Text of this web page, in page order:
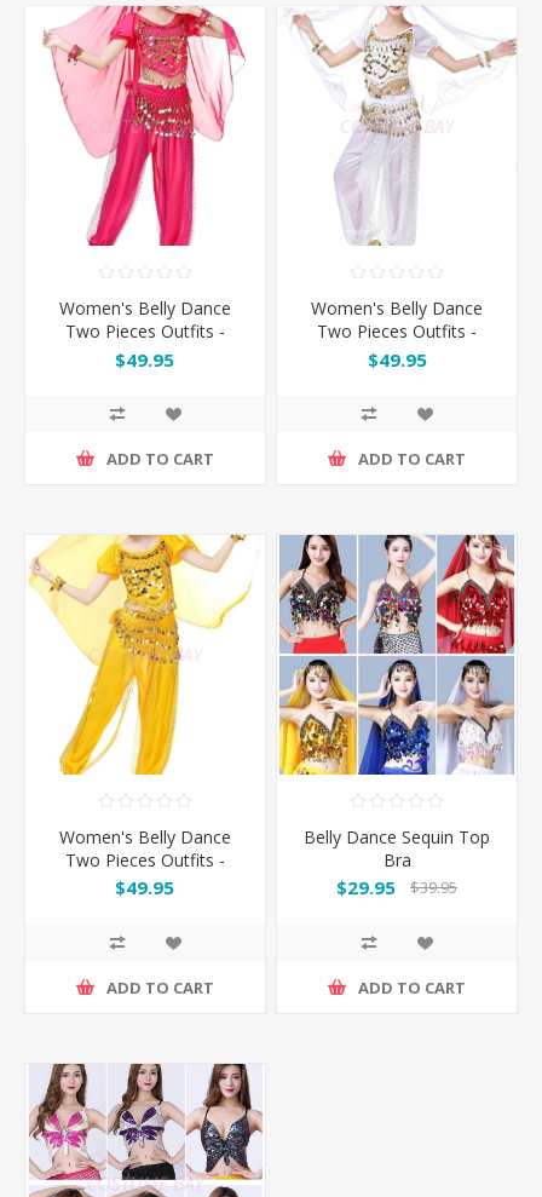
Women's Belly Dance
Two Pieces Outfits -
Rose
$49.95
ADD TO CART
Women's Belly Dance
Two Pieces Outfits -
White
$49.95
ADD TO CART
Women's Belly Dance
Two Pieces Outfits -
Yellow
$49.95
ADD TO CART
Belly Dance Sequin Top
Bra
$29.95 $39.95
ADD TO CART